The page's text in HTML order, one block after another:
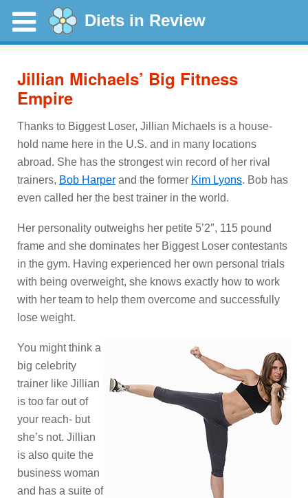
Diets in Review
Jillian Michaels’ Big Fitness
Empire
Thanks to Biggest Loser, Jillian Michaels is a house-
hold name here in the U.S. and in many locations
abroad. She has the strongest win record of her rival
trainers, Bob Harper and the former Kim Lyons. Bob has
even called her the best trainer in the world.
Her personality outweighs her petite 5’2″, 115 pound
frame and she dominates her Biggest Loser contestants
in the gym. Having experienced her own personal trials
with being overweight, she knows exactly how to work
with her team to help them overcome and successfully
lose weight.
You might think a
big celebrity
trainer like Jillian
is too far out of
your reach- but
she’s not. Jillian
is also quite the
business woman
and has a suite of